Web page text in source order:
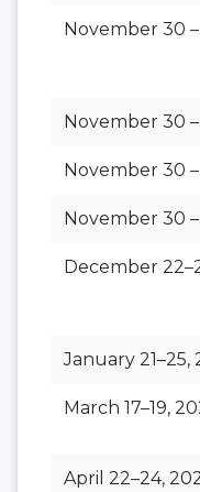
November 30
November 30
November 30
November 30
December
January 21–25,
March 17–19,
April 22–24,